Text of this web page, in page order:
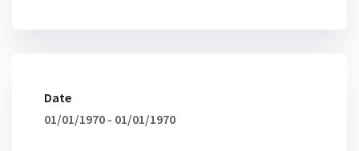
Date
01/01/1970 - 01/01/1970